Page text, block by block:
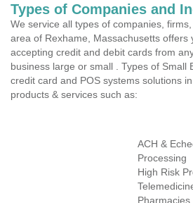
Types of Companies and
We service all types of companies,
area of Rexhame, Massachusetts offers
accepting credit and debit cards from
business large or small . Types of Small
credit card and POS systems solutions
products & services such as:
ACH &
Processing
High Risk
Pharmacies